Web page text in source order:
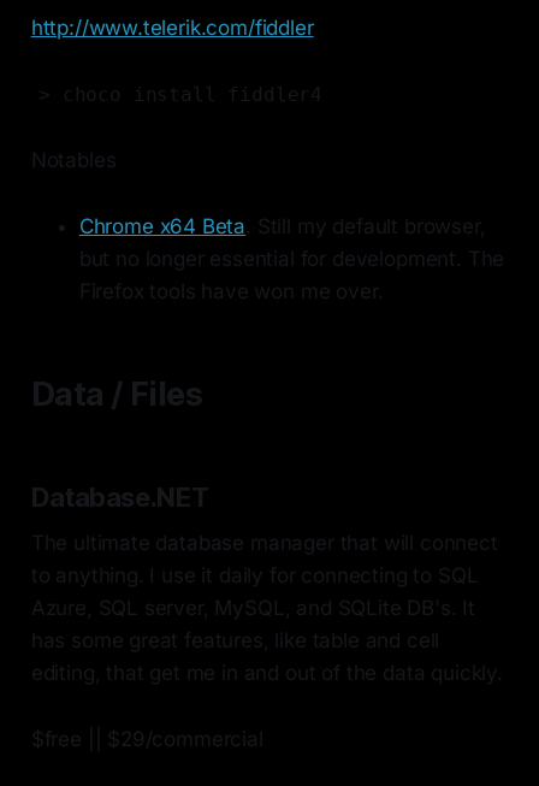
http://www.telerik.com/fiddler
> choco install fiddler4
Notables
Chrome x64 Beta. Still my default browser,
but no longer essential for development. The
Firefox tools have won me over.
Data / Files
Database.NET
The ultimate database manager that will connect
to anything. I use it daily for connecting to SQL
Azure, SQL server, MySQL, and SQLite DB's. It
has some great features, like table and cell
editing, that get me in and out of the data quickly.
$free || $29/commercial